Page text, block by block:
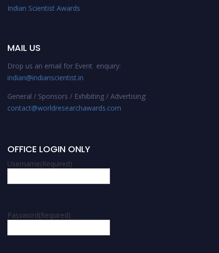
Indian Scientist Awards
MAIL US
Drop us an email for Event enquiry:
indian@indianscientist.in
General / Sponsors / Exhibiting / Advertising:
contact@worldresearchawards.com
OFFICE LOGIN ONLY
Username(Required)
Password(Required)